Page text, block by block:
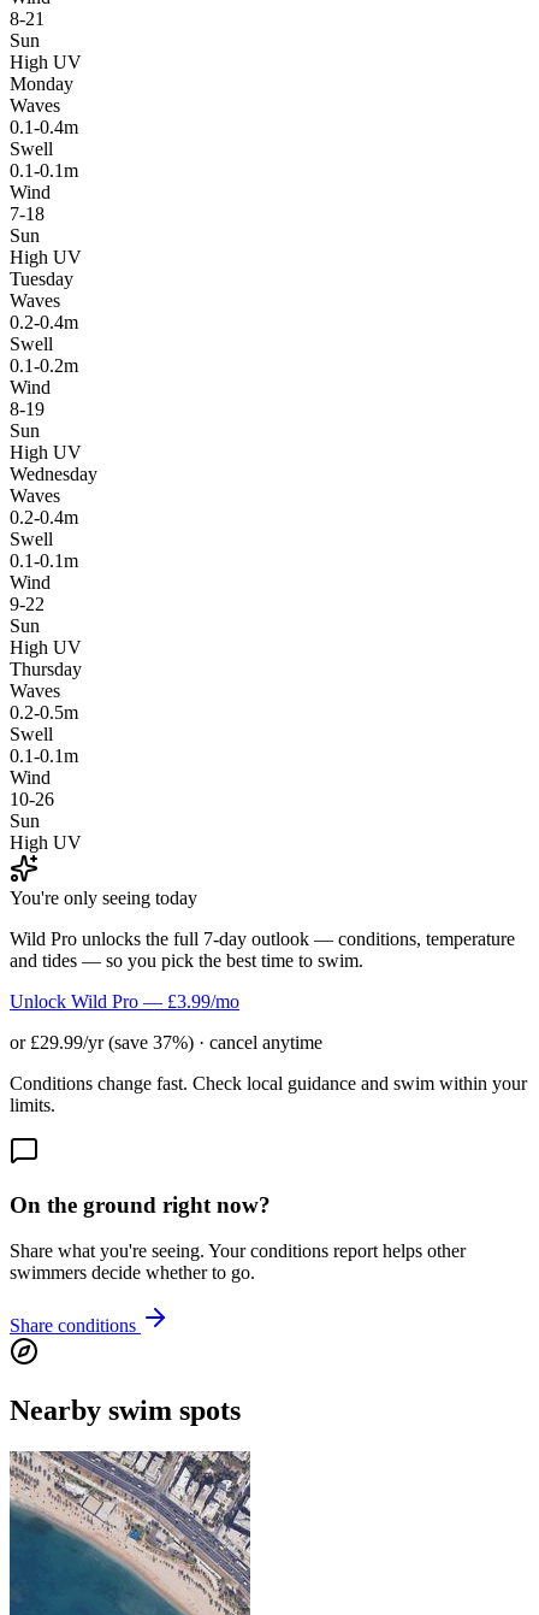
8-21
Sun
High UV
Monday
Waves
0.1-0.4m
Swell
0.1-0.1m
Wind
7-18
Sun
High UV
Tuesday
Waves
0.2-0.4m
Swell
0.1-0.2m
Wind
8-19
Sun
High UV
Wednesday
Waves
0.2-0.4m
Swell
0.1-0.1m
Wind
9-22
Sun
High UV
Thursday
Waves
0.2-0.5m
Swell
0.1-0.1m
Wind
10-26
Sun
High UV
You're only seeing today
Wild Pro unlocks the full 7-day outlook — conditions, temperature
and tides — so you pick the best time to swim.
Unlock Wild Pro — £3.99/mo
or £29.99/yr (save 37%) · cancel anytime
Conditions change fast. Check local guidance and swim within your
limits.
On the ground right now?
Share what you're seeing. Your conditions report helps other
swimmers decide whether to go.
Share conditions
Nearby swim spots